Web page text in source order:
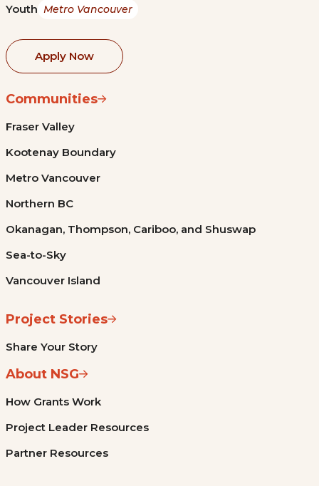
Youth Metro Vancouver
Apply Now
Communities
Fraser Valley
Kootenay Boundary
Metro Vancouver
Northern BC
Okanagan, Thompson, Cariboo, and Shuswap
Sea-to-Sky
Vancouver Island
Project Stories
Share Your Story
About NSG
How Grants Work
Project Leader Resources
Partner Resources